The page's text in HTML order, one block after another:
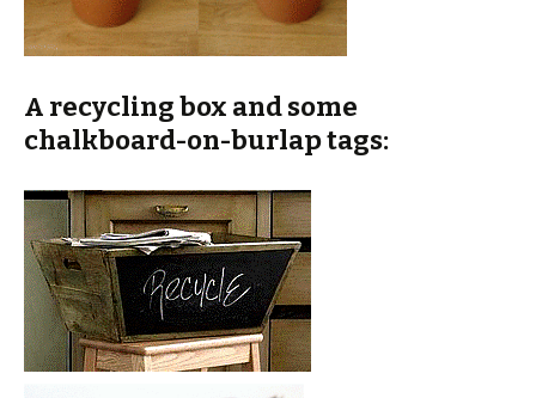
A recycling box and some
chalkboard-on-burlap tags: